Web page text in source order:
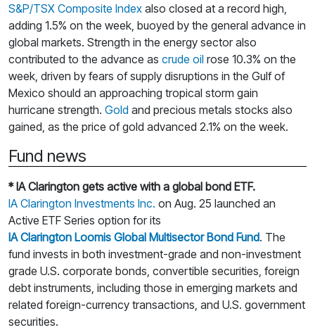
S&P/TSX Composite Index also closed at a record high,
adding 1.5% on the week, buoyed by the general advance in
global markets. Strength in the energy sector also
contributed to the advance as crude oil rose 10.3% on the
week, driven by fears of supply disruptions in the Gulf of
Mexico should an approaching tropical storm gain
hurricane strength. Gold and precious metals stocks also
gained, as the price of gold advanced 2.1% on the week.
Fund news
* IA Clarington gets active with a global bond ETF.
IA Clarington Investments Inc. on Aug. 25 launched an
Active ETF Series option for its
IA Clarington Loomis Global Multisector Bond Fund. The
fund invests in both investment-grade and non-investment
grade U.S. corporate bonds, convertible securities, foreign
debt instruments, including those in emerging markets and
related foreign-currency transactions, and U.S. government
securities.